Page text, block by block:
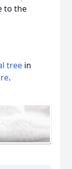
to the
tree in
.